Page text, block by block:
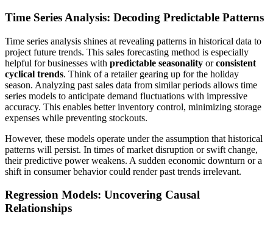
Time Series Analysis: Decoding Predictable Patterns
Time series analysis shines at revealing patterns in historical data to
project future trends. This sales forecasting method is especially
helpful for businesses with predictable seasonality orconsistent
cyclical trends. Think of a retailer gearing up for the holiday
season. Analyzing past sales data from similar periods allows time
series models to anticipate demand fluctuations with impressive
accuracy. This enables better inventory control, minimizing storage
expenses while preventing stockouts.
However, these models operate under the assumption that historical
patterns will persist. In times of market disruption or swift change,
their predictive power weakens. A sudden economic downturn or a
shift in consumer behavior could render past trends irrelevant.
Regression Models: Uncovering Causal
Relationships